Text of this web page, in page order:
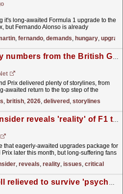
it's long-awaited Formula 1 upgrade to the
but Fernando Alonso is already
, fernando, demands, hungary,
F1MATHS: Key numbers from the British Grand Prix
Prix delivered plenty of storylines, from
awaited return to the top step of the
, british, 2026, delivered , storylines
Aston Martin insider reveals 'reality' of F1 team's issues ahead of critical upgrades
that eagerly-awaited upgrades package for
later this month, but long-suffering fans
, reveals, reality, issues, critical
George Russell relieved to survive 'psychological test' with resurgent F1 triumph